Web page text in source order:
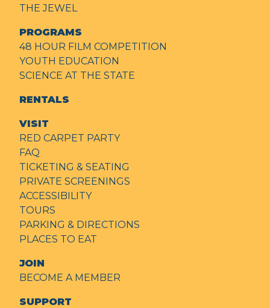
THE JEWEL
PROGRAMS
48 HOUR FILM COMPETITION
YOUTH EDUCATION
SCIENCE AT THE STATE
RENTALS
VISIT
RED CARPET PARTY
FAQ
TICKETING & SEATING
PRIVATE SCREENINGS
ACCESSIBILITY
TOURS
PARKING & DIRECTIONS
PLACES TO EAT
JOIN
BECOME A MEMBER
SUPPORT